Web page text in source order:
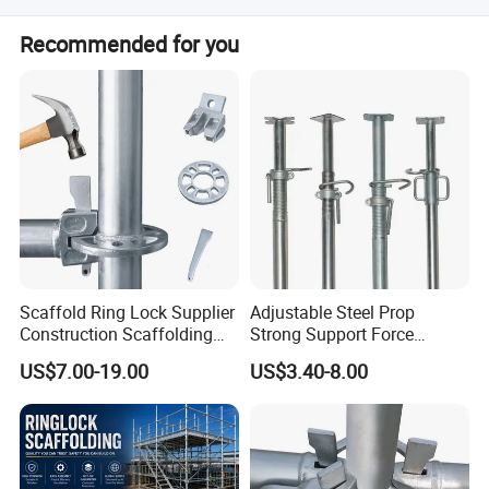
6. Delivery time:10-15 days for 3-5 containers.
demand.
FAQ
General it is about 15-30 days, according to different
quantity requirement.
Recommended for you
Scaffold Ring Lock Supplier
Construction Scaffolding
Parts Cuplock Frame Layher
Manufacturer
US$7.00-19.00
Adjustable Steel Prop
Strong Support Force
Telescopic Shoring Steel
Prop
US$3.40-8.00